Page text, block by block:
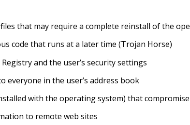
that may require a complete reinstall of the
code that runs at a later time (Trojan Horse)
and the user’s security settings
everyone in the user’s address book
with the operating system) that
to remote web sites